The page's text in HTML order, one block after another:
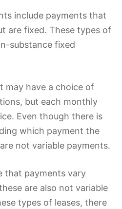
include payments that
are fixed. These types of
substance fixed
may have a choice of
but each monthly
Even though there is
which payment the
not variable payments.
that payments vary
are also not variable
types of leases, there